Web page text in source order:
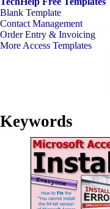
Blank Template
Contact Management
Order Entry & Invoicing
More Access Templates
Keywords